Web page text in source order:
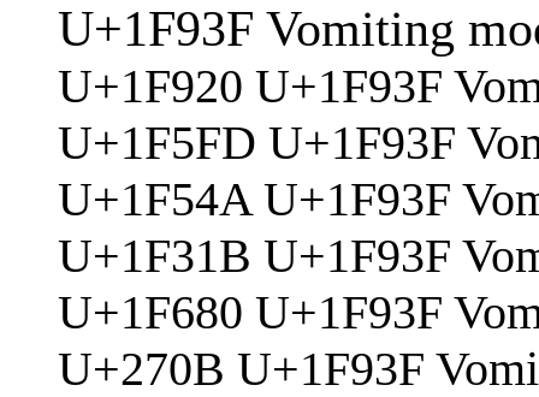
U+1F93F Vomiting
U+1F920 U+1F93F
U+1F5FD U+1F93F
U+1F54A U+1F93F
U+1F31B U+1F93F
U+1F680 U+1F93F
U+270B U+1F93F